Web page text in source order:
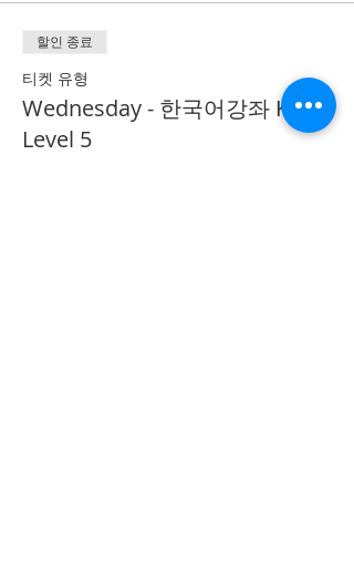
할인 종료
티켓 유형
Wednesday - 한국어강좌 KLP
Level 5